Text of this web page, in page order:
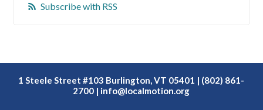
Subscribe with RSS
1 Steele Street #103 Burlington, VT 05401 | (802) 861-
2700 | info@localmotion.org